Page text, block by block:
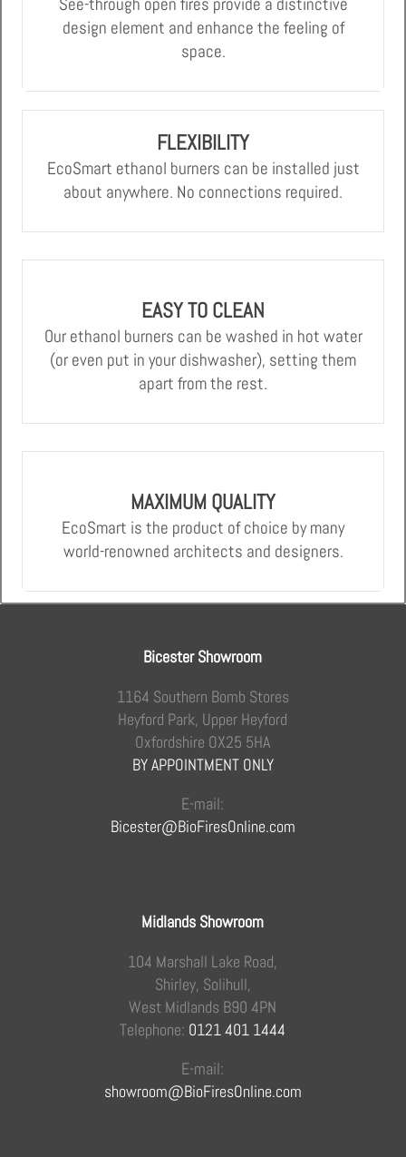
design element and enhance the feeling of
space.
FLEXIBILITY
EcoSmart ethanol burners can be installed just
about anywhere. No connections required.
EASY TO CLEAN
Our ethanol burners can be washed in hot water
(or even put in your dishwasher), setting them
apart from the rest.
MAXIMUM QUALITY
EcoSmart is the product of choice by many
world-renowned architects and designers.
Bicester Showroom
1164 Southern Bomb Stores
Heyford Park, Upper Heyford
Oxfordshire OX25 5HA
BY APPOINTMENT ONLY
E-mail:
Bicester@BioFiresOnline.com
Midlands Showroom
104 Marshall Lake Road,
Shirley, Solihull,
West Midlands B90 4PN
Telephone: 0121 401 1444
E-mail:
showroom@BioFiresOnline.com